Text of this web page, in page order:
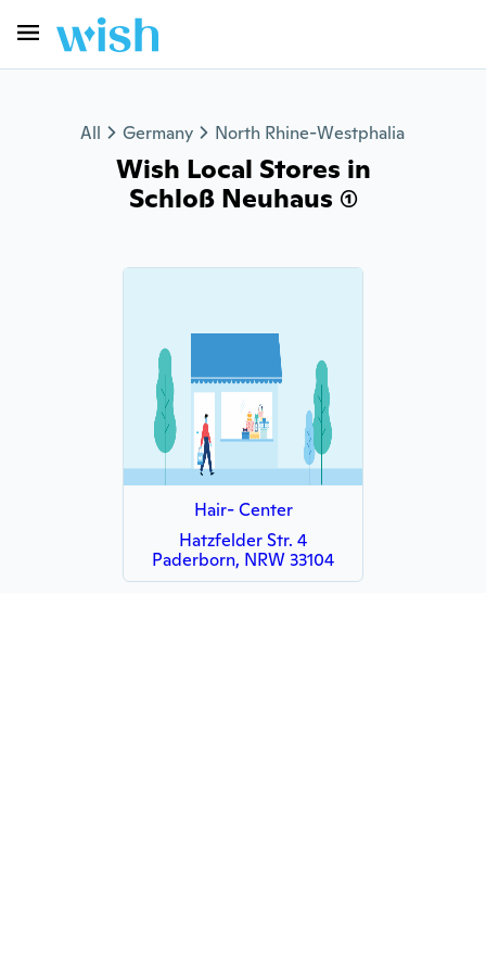
All Germany North Rhine-Westphalia
Wish Local Stores in
Schloß Neuhaus (1)
Hair- Center
Hatzfelder Str. 4
Paderborn, NRW 33104